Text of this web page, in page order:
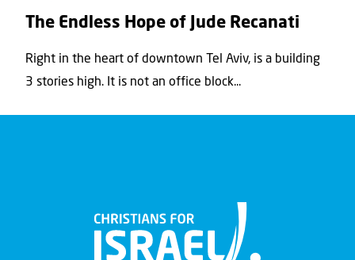
The Endless Hope of Jude Recanati
Right in the heart of downtown Tel Aviv, is a building
3 stories high. It is not an office block...